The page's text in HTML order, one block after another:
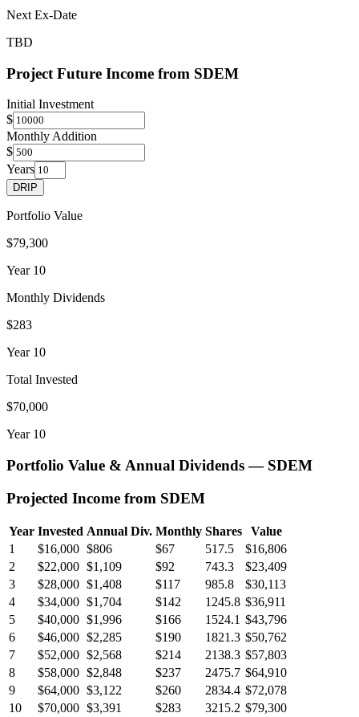
Next Ex-Date
TBD
Project Future Income from SDEM
Initial Investment
$
Monthly Addition
$
Years
DRIP
Portfolio Value
$79,300
Year 10
Monthly Dividends
$283
Year 10
Total Invested
$70,000
Year 10
Portfolio Value & Annual Dividends — SDEM
Projected Income from SDEM
Year Invested Annual Div. Monthly Shares
Value
1
$16,000 $806 $67 517.5
$16,806
2
$22,000 $1,109 $92 743.3
$23,409
3
$28,000 $1,408 $117 985.8
$30,113
4
$34,000 $1,704 $142 1245.8 $36,911
5
$40,000 $1,996 $166 1524.1 $43,796
6
$46,000 $2,285 $190 1821.3 $50,762
7
$52,000 $2,568 $214 2138.3 $57,803
8
$58,000 $2,848 $237 2475.7 $64,910
9
$64,000 $3,122 $260 2834.4 $72,078
10
$70,000 $3,391 $283 3215.2 $79,300